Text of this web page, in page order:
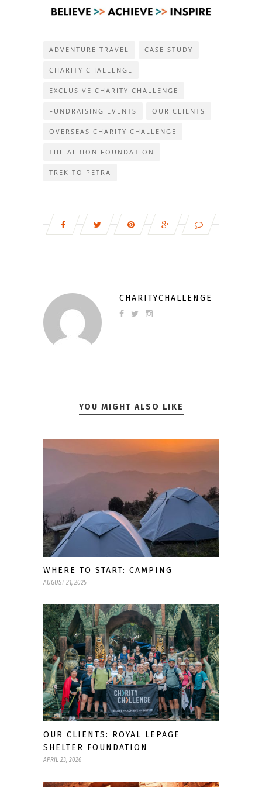
ADVENTURE TRAVEL CASE STUDY
CHARITY CHALLENGE
EXCLUSIVE CHARITY CHALLENGE
FUNDRAISING EVENTS OUR CLIENTS
OVERSEAS CHARITY CHALLENGE
THE ALBION FOUNDATION
TREK TO PETRA
CHARITYCHALLENGE
YOU MIGHT ALSO LIKE
WHERE TO START: CAMPING
AUGUST 21, 2025
OUR CLIENTS: ROYAL LEPAGE
SHELTER FOUNDATION
APRIL 23, 2026